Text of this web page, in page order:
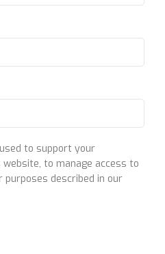
to support your
to manage access to
described in our